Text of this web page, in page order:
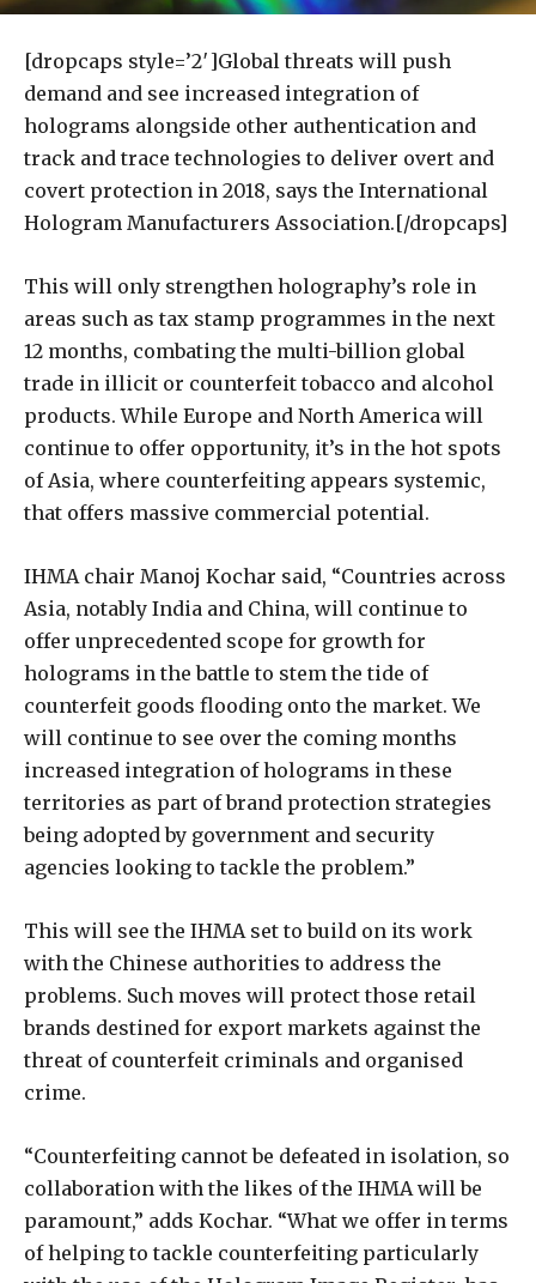
[dropcaps style=’2′]Global threats will push
demand and see increased integration of
holograms alongside other authentication and
track and trace technologies to deliver overt and
covert protection in 2018, says the International
Hologram Manufacturers Association.[/dropcaps]
This will only strengthen holography’s role in
areas such as tax stamp programmes in the next
12 months, combating the multi-billion global
trade in illicit or counterfeit tobacco and alcohol
products. While Europe and North America will
continue to offer opportunity, it’s in the hot spots
of Asia, where counterfeiting appears systemic,
that offers massive commercial potential.
IHMA chair Manoj Kochar said, “Countries across
Asia, notably India and China, will continue to
offer unprecedented scope for growth for
holograms in the battle to stem the tide of
counterfeit goods flooding onto the market. We
will continue to see over the coming months
increased integration of holograms in these
territories as part of brand protection strategies
being adopted by government and security
agencies looking to tackle the problem.”
This will see the IHMA set to build on its work
with the Chinese authorities to address the
problems. Such moves will protect those retail
brands destined for export markets against the
threat of counterfeit criminals and organised
crime.
“Counterfeiting cannot be defeated in isolation, so
collaboration with the likes of the IHMA will be
paramount,” adds Kochar. “What we offer in terms
of helping to tackle counterfeiting particularly